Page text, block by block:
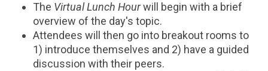
The Virtual Lunch Hourwill begin with a brief
overview of the day's topic.
Attendees will then go into breakout rooms to
1) introduce themselves and 2) have a guided
discussion with their peers.